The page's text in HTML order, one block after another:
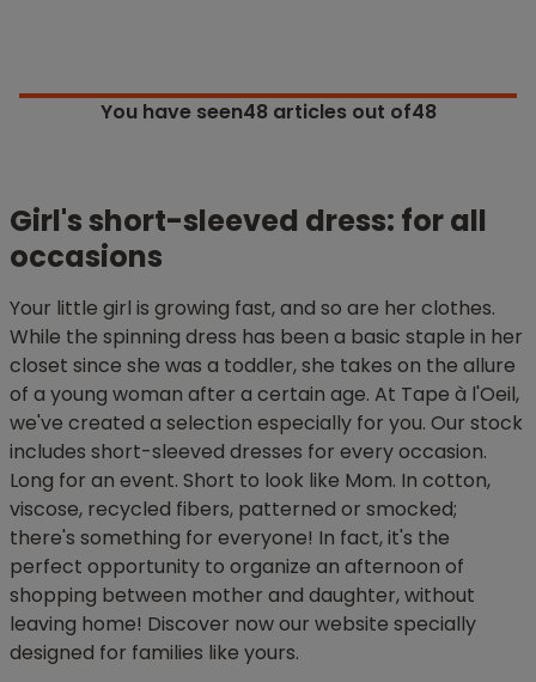
You have seen48articles out of48
Girl's short-sleeved dress: for all
occasions
Your little girl is growing fast, and so are her clothes.
While the spinning dress has been a basic staple in her
closet since she was a toddler, she takes on the allure
of a young woman after a certain age. At Tape à l'Oeil,
we've created a selection especially for you. Our stock
includes short-sleeved dresses for every occasion.
Long for an event. Short to look like Mom. In cotton,
viscose, recycled fibers, patterned or smocked;
there's something for everyone! In fact, it's the
perfect opportunity to organize an afternoon of
shopping between mother and daughter, without
leaving home! Discover now our website specially
designed for families like yours.